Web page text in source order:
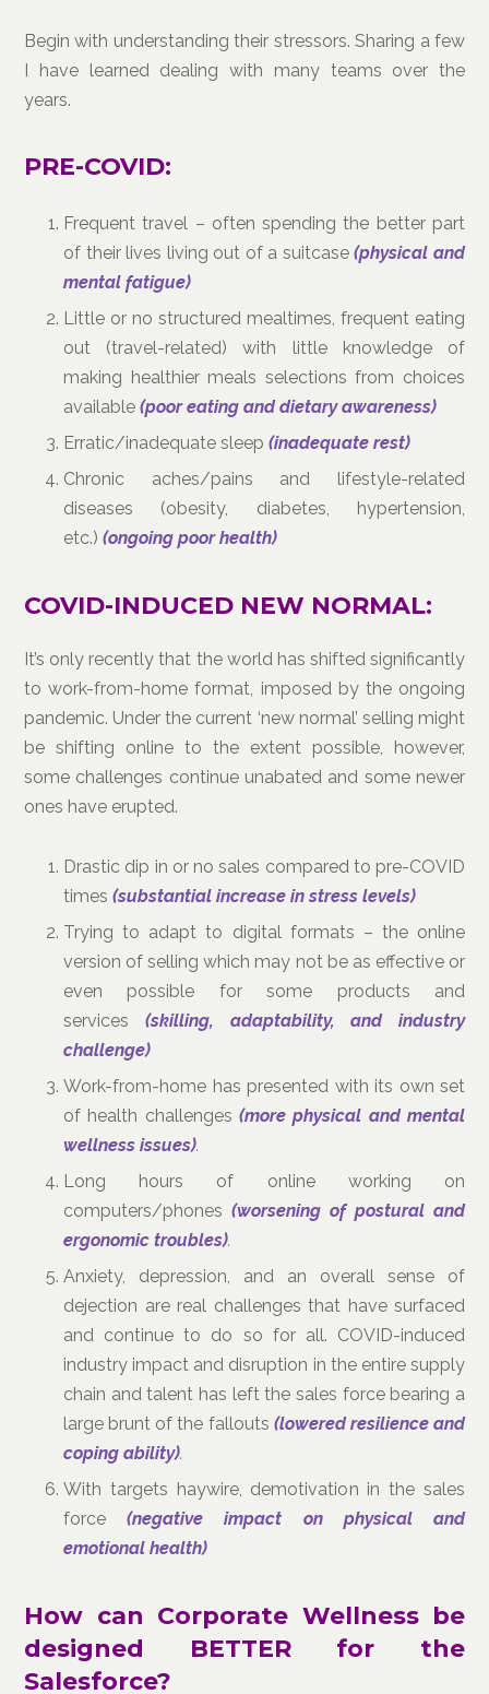
Begin with understanding their stressors. Sharing a few
I have learned dealing with many teams over the
years.
PRE-COVID:
Frequent travel – often spending the better part
of their lives living out of a suitcase(physical and
mental fatigue)
Little or no structured mealtimes, frequent eating
out (travel-related) with little knowledge of
making healthier meals selections from choices
available (poor eating and dietary awareness)
Erratic/inadequate sleep (inadequate rest)
Chronic aches/pains and lifestyle-related
diseases (obesity, diabetes, hypertension,
etc.) (ongoing poor health)
COVID-INDUCED NEW NORMAL:
It’s only recently that the world has shifted significantly
to work-from-home format, imposed by the ongoing
pandemic. Under the current ‘new normal’ selling might
be shifting online to the extent possible, however,
some challenges continue unabated and some newer
ones have erupted.
Drastic dip in or no sales compared to pre-COVID
times (substantial increase in stress levels)
Trying to adapt to digital formats – the online
version of selling which may not be as effective or
even possible for some products and
services (skilling, adaptability, and industry
challenge)
Work-from-home has presented with its own set
of health challenges (more physical and mental
wellness issues).
Long hours of online working on
computers/phones (worsening of postural and
ergonomic troubles).
Anxiety, depression, and an overall sense of
dejection are real challenges that have surfaced
and continue to do so for all. COVID-induced
industry impact and disruption in the entire supply
chain and talent has left the sales force bearing a
large brunt of the fallouts (lowered resilience and
coping ability).
With targets haywire, demotivation in the sales
force(negative impact on physical and
emotional health)
How can Corporate Wellness be
designed BETTER for the
Salesforce?